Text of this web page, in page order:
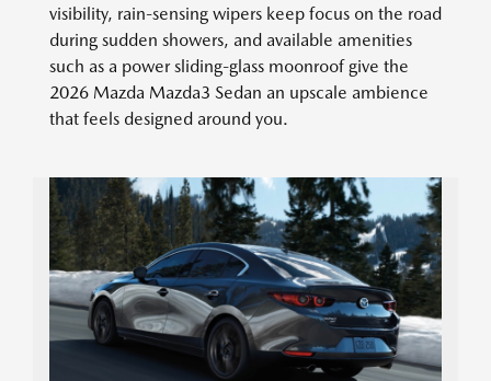
visibility, rain-sensing wipers keep focus on the road
during sudden showers, and available amenities
such as a power sliding-glass moonroof give the
2026 Mazda Mazda3 Sedan an upscale ambience
that feels designed around you.